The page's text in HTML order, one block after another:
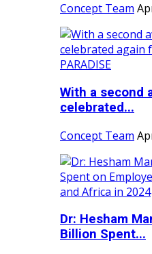
Concept Team
With a second
celebrated...
Concept Team
Dr: Hesham
Billion Spent...